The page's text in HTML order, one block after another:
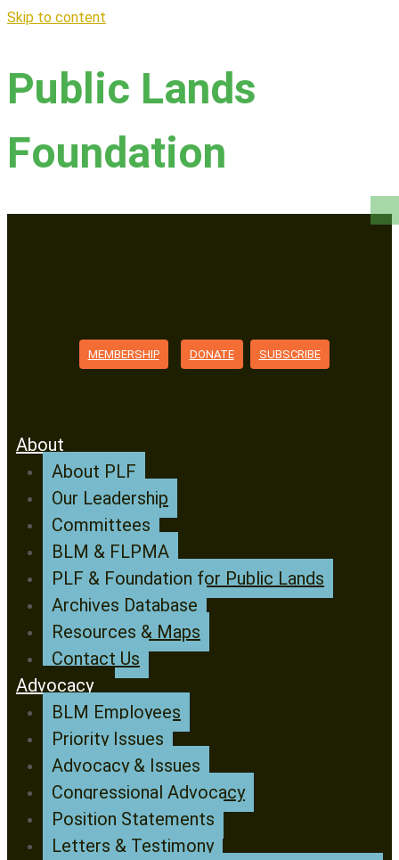
Skip to content
Public Lands
Foundation
MEMBERSHIP DONATE SUBSCRIBE
About
About PLF
Our Leadership
Committees
BLM & FLPMA
PLF & Foundation for Public Lands
Archives Database
Resources & Maps
Contact Us
Advocacy
BLM Employees
Priority Issues
Advocacy & Issues
Congressional Advocacy
Position Statements
Letters & Testimony